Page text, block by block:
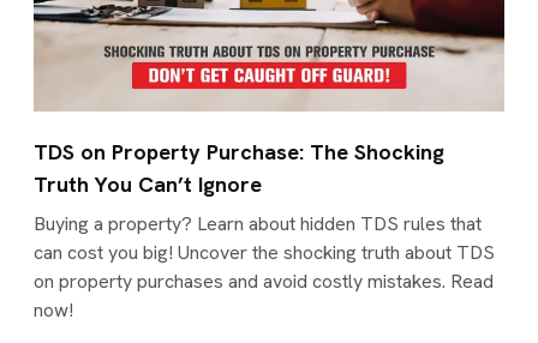
TDS on Property Purchase: The Shocking
Truth You Can’t Ignore
Buying a property? Learn about hidden TDS rules that
can cost you big! Uncover the shocking truth about TDS
on property purchases and avoid costly mistakes. Read
now!